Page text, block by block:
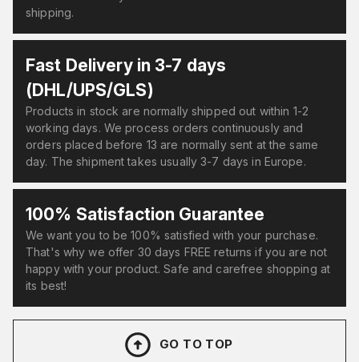
shipping.
Fast Delivery in 3-7 days
(DHL/UPS/GLS)
Products in stock are normally shipped out within 1-2
working days. We process orders continuously and
orders placed before 13 are normally sent at the same
day. The shipment takes usually 3-7 days in Europe.
100% Satisfaction Guarantee
We want you to be 100% satisfied with your purchase.
That's why we offer 30 days FREE returns if you are not
happy with your product. Safe and carefree shopping at
its best!
GO TO TOP